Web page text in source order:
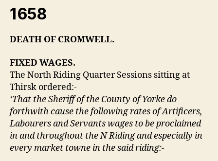
1658
DEATH OF CROMWELL.
FIXED WAGES.
The North Riding Quarter Sessions sitting at
Thirsk ordered:-
‘That the Sheriff of the County of Yorke do
forthwith cause the following rates of Artificers,
Labourers and Servants wages to be proclaimed
in and throughout the N Riding and especially in
every market towne in the said riding:-